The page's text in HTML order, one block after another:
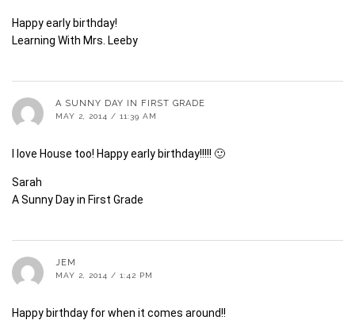
Happy early birthday!
Learning With Mrs. Leeby
A SUNNY DAY IN FIRST GRADE
MAY 2, 2014 / 11:39 AM
I love House too! Happy early birthday!!!!! 🙂
Sarah
A Sunny Day in First Grade
JEM
MAY 2, 2014 / 1:42 PM
Happy birthday for when it comes around!!